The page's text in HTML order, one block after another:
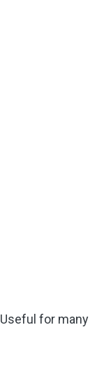
Useful for many